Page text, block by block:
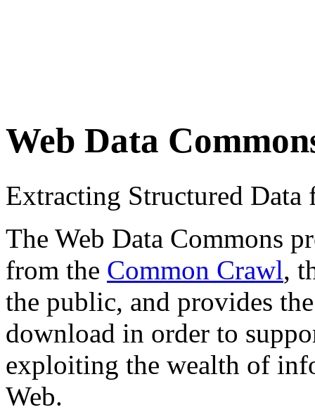
Web Data
Extracting Structured
The Web Data Commons
from the Common Crawl,
the public, and provides
download in order to
exploiting the wealth of
Web.